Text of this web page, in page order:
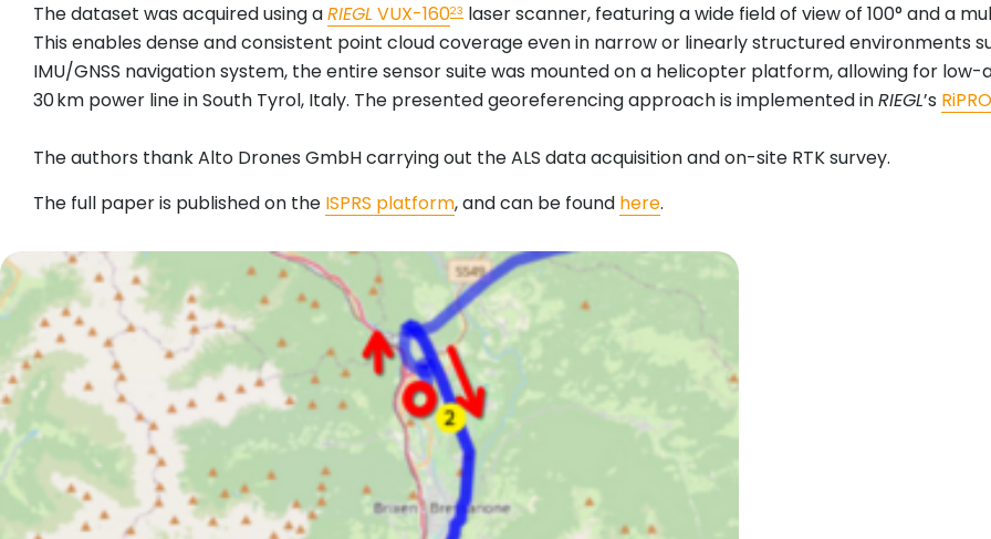
The dataset was acquired using aRIEGL VUX-16023 laser scanner, featuring a wide field of view of 100° and a
This enables dense and consistent point cloud coverage even in narrow or linearly structured environments
IMU/GNSS navigation system, the entire sensor suite was mounted on a helicopter platform, allowing for
30 km power line in South Tyrol, Italy. The presented georeferencing approach is implemented inRIEGL’s
The authors thank Alto Drones GmbH carrying out the ALS data acquisition and on-site RTK survey.
The full paper is published on the ISPRS platform, and can be found here.